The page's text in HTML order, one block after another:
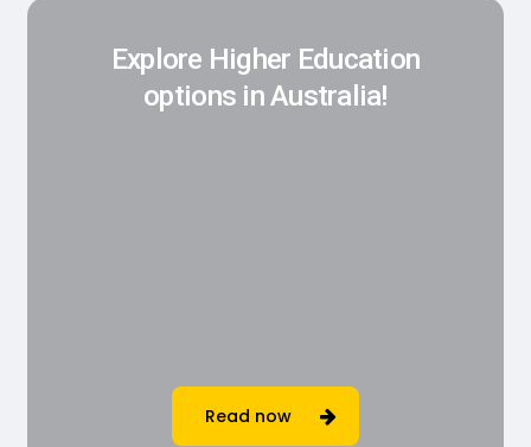
Explore Higher Education
options in Australia!
Read now